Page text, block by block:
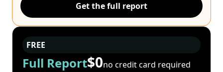
Get the full report
FREE
Full Report$0no credit card required